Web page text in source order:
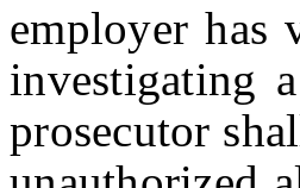
employer has
investigating
prosecutor